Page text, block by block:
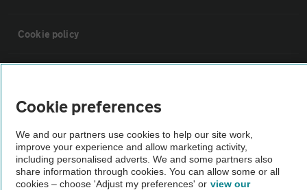
Cookie policy
Vehicle Inspections
The AA recommends an AA Cars Vehicle Inspection before purchase.
Not all cars are mechanically checked by the AA.
Cookie preferences
We and our partners use cookies to help our site work,
improve your experience and allow marketing activity,
including personalised adverts. We and some partners also
share information through cookies. You can allow some or all
cookies – choose 'Adjust my preferences' or view our